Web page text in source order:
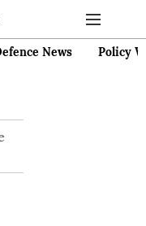
News Policy